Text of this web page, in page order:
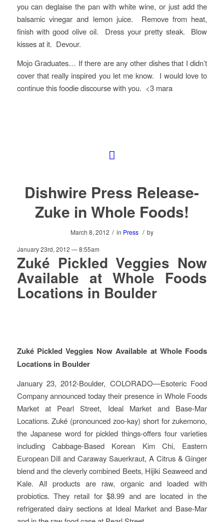
you can deglaise the pan with white wine, or just add the
balsamic vinegar and lemon juice. Remove from heat,
finish with good olive oil. Dress your pretty steak. Blow
kisses at it. Devour.
Mojo Graduates… If there are any other dishes that I didn’t
cover that really inspired you let me know. I would love to
continue this foodie discourse with you. <3 mara
Dishwire Press Release-
Zuke in Whole Foods!
March 8, 2012 / in Press / by
January 23rd, 2012 — 8:55am
Zuké Pickled Veggies Now
Available at Whole Foods
Locations in Boulder
Zuké Pickled Veggies Now Available at Whole Foods
Locations in Boulder
January 23, 2012-Boulder, COLORADO—Esoteric Food
Company announced today their presence in Whole Foods
Market at Pearl Street, Ideal Market and Base-Mar
Locations. Zuké (pronounced zoo-kay) short for zukemono,
the Japanese word for pickled things-offers four varieties
including Cabbage-Based Korean Kim Chi, Eastern
European Dill and Caraway Sauerkraut, A Citrus & Ginger
blend and the cleverly combined Beets, Hijiki Seaweed and
Kale. All products are raw, organic and loaded with
probiotics. They retail for $8.99 and are located in the
refrigerated dairy sections at Ideal Market and Base-Mar